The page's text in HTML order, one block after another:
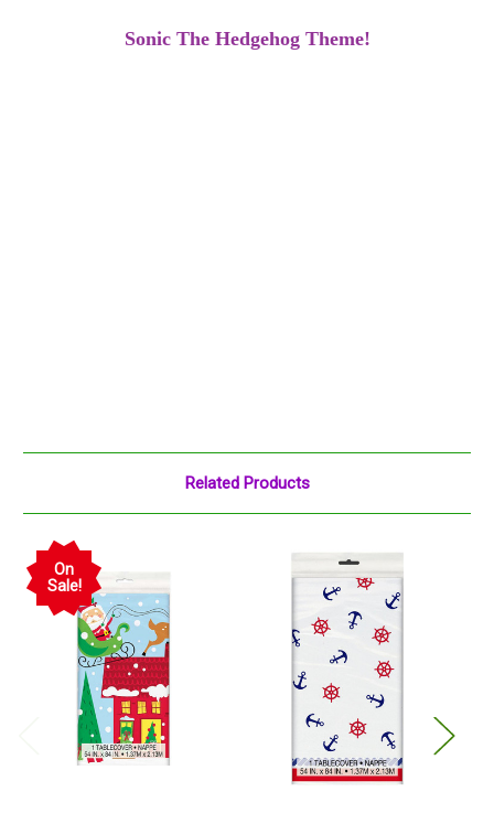
Sonic The Hedgehog Theme!
Related Products
On
Sale!